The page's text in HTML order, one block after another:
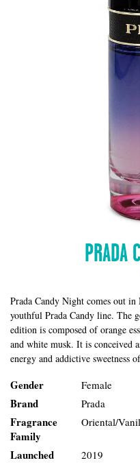
PRADA
Prada Candy Night comes out
youthful Prada Candy line. The
edition is composed of orange
and white musk. It is conceived
energy and addictive sweetness
Gender Female
Brand Prada
Fragrance
Family
Oriental/
Launched 2019